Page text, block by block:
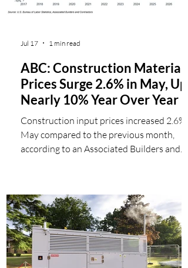
ABC: Construction Materials
Prices Surge 2.6% in May, Up
Nearly 10% Year Over Year
Construction input prices increased 2.6%
May compared to the previous month,
according to an Associated Builders and
construction input prices increased 2.4%
for the month. Overall construction
materials prices are 9.6% higher than one
year ago, while nonresidential construction
input prices are 9.7% higher. Prices
Jul 17 1 min read